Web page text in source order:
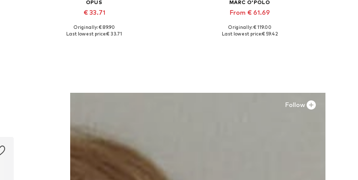
OPUS
€ 33.71
Available in many sizes
Originally: € 89.90
Last lowest price:€ 33.71
MARC O'POLO
From € 61.69
Available in many sizes
Originally: € 119.00
Last lowest price:€ 59.42
Follow